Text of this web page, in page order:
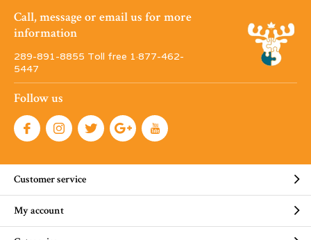
Call, message or email us for more
information
289-891-8855 Toll free 1·877-462-
5447
Follow us
Customer service
My account